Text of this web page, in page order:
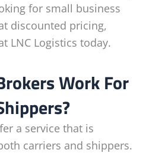
for small business
discounted pricing,
LNC Logistics today.
Work For
a service that is
carriers and shippers.